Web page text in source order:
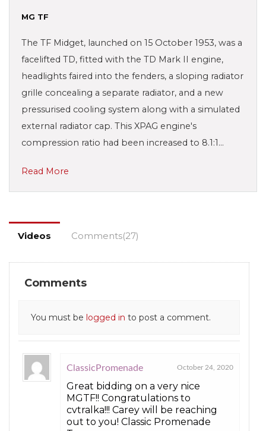
MG TF
The TF Midget, launched on 15 October 1953, was a
facelifted TD, fitted with the TD Mark II engine,
headlights faired into the fenders, a sloping radiator
grille concealing a separate radiator, and a new
pressurised cooling system along with a simulated
external radiator cap. This XPAG engine's
compression ratio had been increased to 8.1:1…
Read More
Videos Comments(27)
Comments
You must be logged in to post a comment.
ClassicPromenade October 24, 2020
Great bidding on a very nice
MGTF!! Congratulations to
cvtralka!!! Carey will be reaching
out to you! Classic Promenade